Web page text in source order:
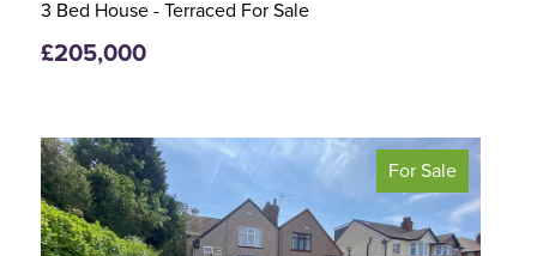
3 Bed House - Terraced For Sale
£205,000
For Sale